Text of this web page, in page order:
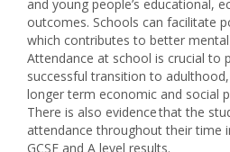
and young people’s educational,
outcomes. Schools can facilitate
which contributes to better
Attendance at school is crucial to
successful transition to
longer term economic and social
There is also evidence that the
attendance throughout their time
GCSE and A level results.